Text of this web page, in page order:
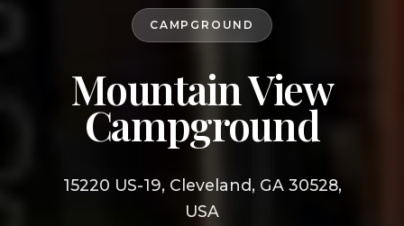
CAMPGROUND
Mountain View
Campground
15220 US-19, Cleveland, GA 30528,
USA